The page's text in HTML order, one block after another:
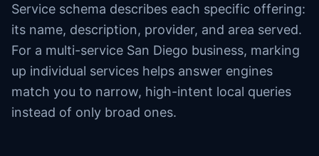
Service schema describes each specific offering:
its name, description, provider, and area served.
For a multi-service San Diego business, marking
up individual services helps answer engines
match you to narrow, high-intent local queries
instead of only broad ones.